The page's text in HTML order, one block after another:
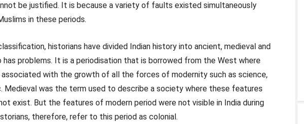
be justified. It is because a variety of faults existed simultaneously
in these periods.
historians have divided Indian history into ancient, medieval and
has problems. It is a periodisation that is borrowed from the West where
associated with the growth of all the forces of modernity such as science,
Medieval was the term used to describe a society where these features
exist. But the features of modern period were not visible in India during
therefore, refer to this period as colonial.